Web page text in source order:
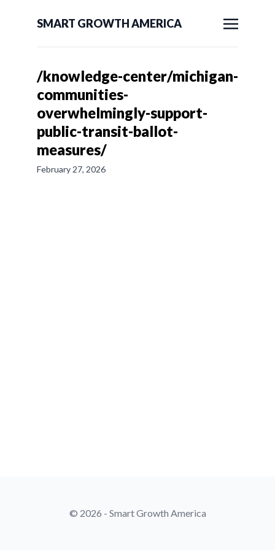
SMART GROWTH AMERICA
/knowledge-center/michigan-
communities-
overwhelmingly-support-
public-transit-ballot-
measures/
February 27, 2026
© 2026 - Smart Growth America